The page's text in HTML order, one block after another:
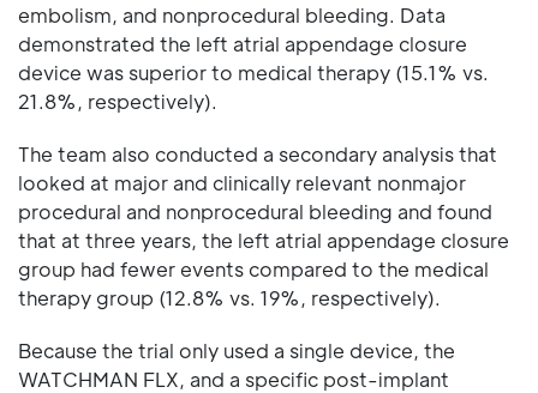
embolism, and nonprocedural bleeding. Data
demonstrated the left atrial appendage closure
device was superior to medical therapy (15.1% vs.
21.8%, respectively).
The team also conducted a secondary analysis that
looked at major and clinically relevant nonmajor
procedural and nonprocedural bleeding and found
that at three years, the left atrial appendage closure
group had fewer events compared to the medical
therapy group (12.8% vs. 19%, respectively).
Because the trial only used a single device, the
WATCHMAN FLX, and a specific post-implant